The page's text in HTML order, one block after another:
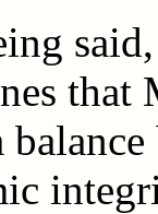
that